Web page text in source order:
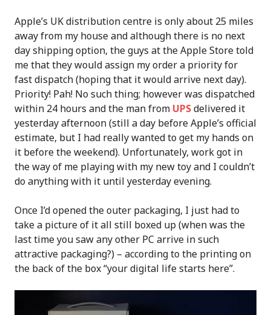
Apple’s UK distribution centre is only about 25 miles
away from my house and although there is no next
day shipping option, the guys at the Apple Store told
me that they would assign my order a priority for
fast dispatch (hoping that it would arrive next day).
Priority! Pah! No such thing; however was dispatched
within 24 hours and the man from UPSdelivered it
yesterday afternoon (still a day before Apple’s official
estimate, but I had really wanted to get my hands on
it before the weekend). Unfortunately, work got in
the way of me playing with my new toy and I couldn’t
do anything with it until yesterday evening.
Once I’d opened the outer packaging, I just had to
take a picture of it all still boxed up (when was the
last time you saw any other PC arrive in such
attractive packaging?) – according to the printing on
the back of the box “your digital life starts here”.